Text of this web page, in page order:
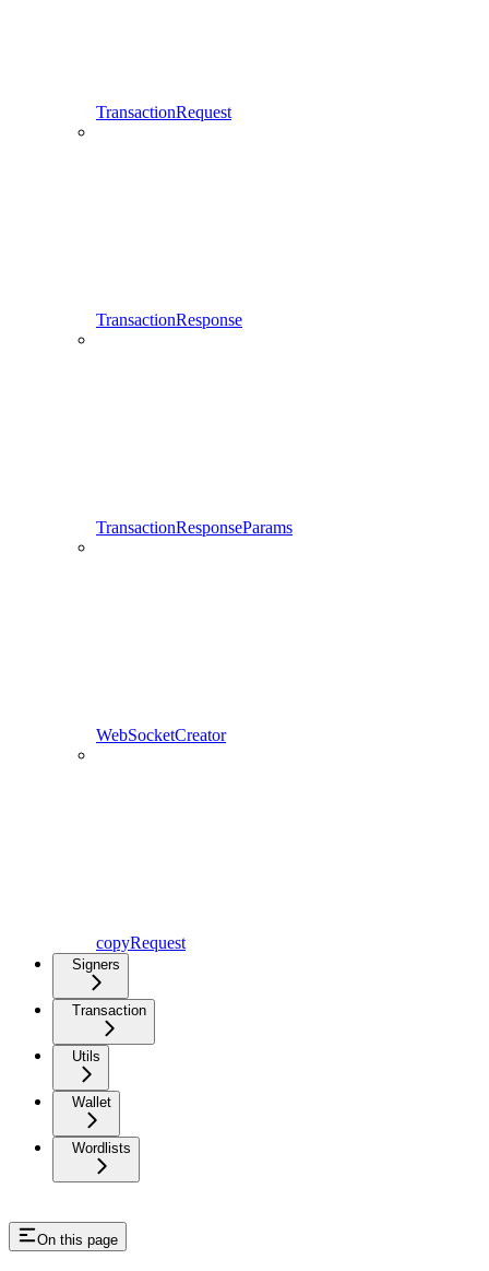
TransactionRequest
TransactionResponse
TransactionResponseParams
WebSocketCreator
copyRequest
Signers
Transaction
Utils
Wallet
Wordlists
On this page